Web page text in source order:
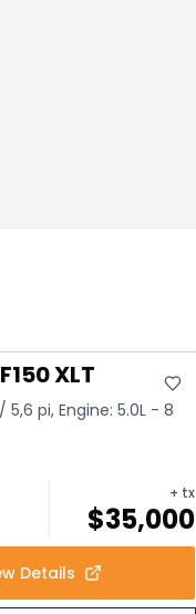
XLT
5,6 pi, Engine: 5.0L - 8
+ tx
$35,000
Details